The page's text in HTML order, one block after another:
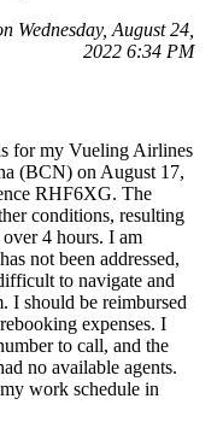
Wednesday, August 24,
2022 6:34 PM
for my Vueling Airlines
(BCN) on August 17,
RHF6XG. The
conditions, resulting
4 hours. I am
not been addressed,
to navigate and
I should be reimbursed
expenses. I
to call, and the
no available agents.
work schedule in